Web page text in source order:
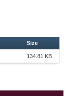
Size
134.81 KB